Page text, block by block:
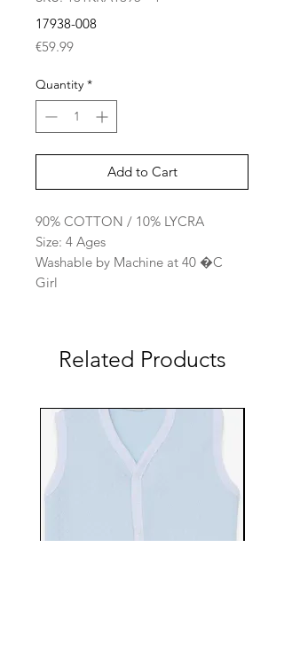
17938-008
€59.99Price
Quantity *
Add to Cart
90% COTTON / 10% LYCRA
Size: 4 Ages
Washable by Machine at 40 �C
Girl
Related Products